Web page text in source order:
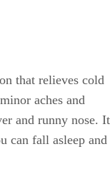
that relieves cold
aches and
and runny nose. It
can fall asleep and